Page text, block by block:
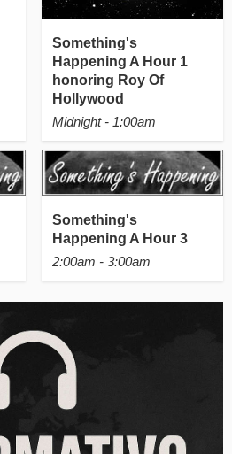
Something's
Happening A Hour 1
honoring Roy Of
Hollywood
Midnight - 1:00am
Something's
Happening A Hour 3
2:00am - 3:00am